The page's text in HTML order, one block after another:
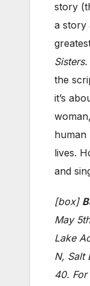
story
a story
Sisters.
the
it’s
human
lives.
and
[box]
May
Lake
N, Salt
40.